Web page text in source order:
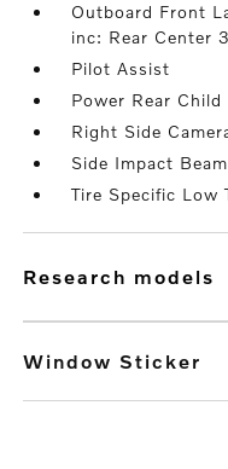
Outboard Front
inc: Rear Center
Pilot Assist
Power Rear Child
Right Side
Side Impact
Tire Specific Low
research models
Window Sticker